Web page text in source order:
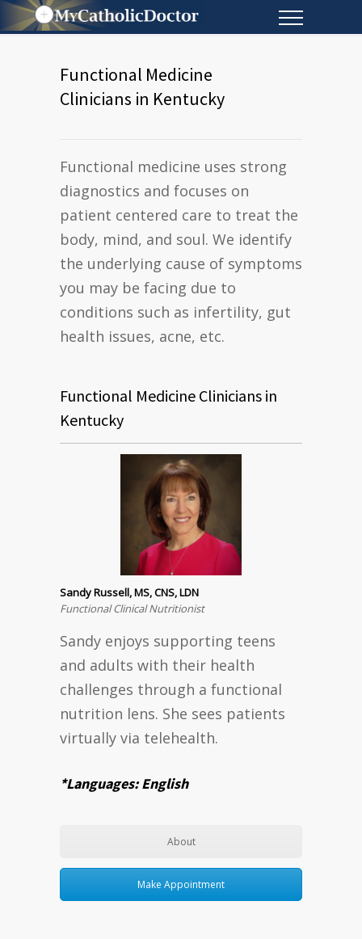
Functional Medicine
Clinicians in Kentucky
Functional medicine uses strong
diagnostics and focuses on
patient centered care to treat the
body, mind, and soul. We identify
the underlying cause of symptoms
you may be facing due to
conditions such as infertility, gut
health issues, acne, etc.
Functional Medicine Clinicians in
Kentucky
Sandy Russell, MS, CNS, LDN
Functional Clinical Nutritionist
Sandy enjoys supporting teens
and adults with their health
challenges through a functional
nutrition lens. She sees patients
virtually via telehealth.
*Languages: English
About
Make Appointment